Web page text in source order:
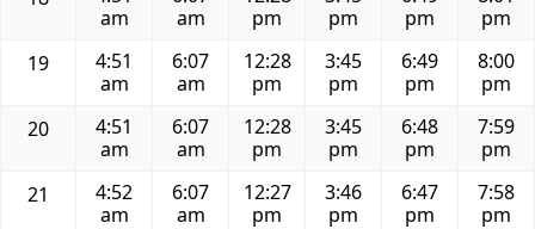
am
am
pm
pm
pm
pm
19
4:51
am
6:07
am
12:28
pm
3:45
pm
6:49
pm
8:00
pm
20
4:51
am
6:07
am
12:28
pm
3:45
pm
6:48
pm
7:59
pm
21
4:52
am
6:07
am
12:27
pm
3:46
pm
6:47
pm
7:58
pm